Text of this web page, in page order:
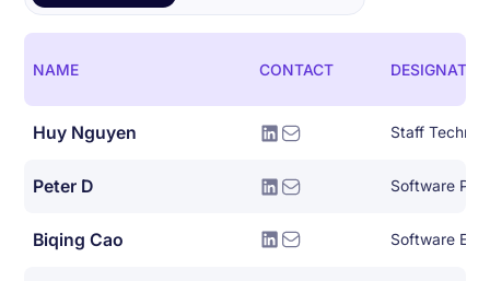
NAME CONTACT
Huy Nguyen
Peter D
Biqing Cao Software